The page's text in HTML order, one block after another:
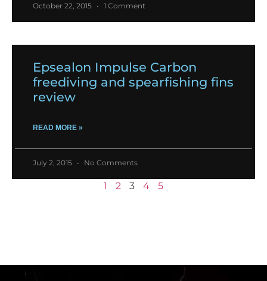
October 22, 2015 1 Comment
Epsealon Impulse Carbon
freediving and spearfishing fins
review
READ MORE »
July 2, 2015 No Comments
1 2 3 4 5